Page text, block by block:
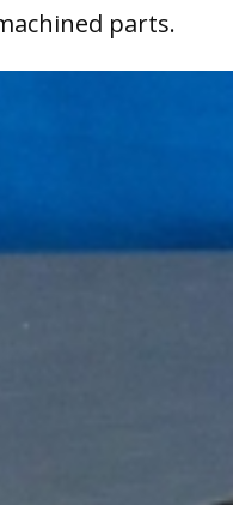
parts.